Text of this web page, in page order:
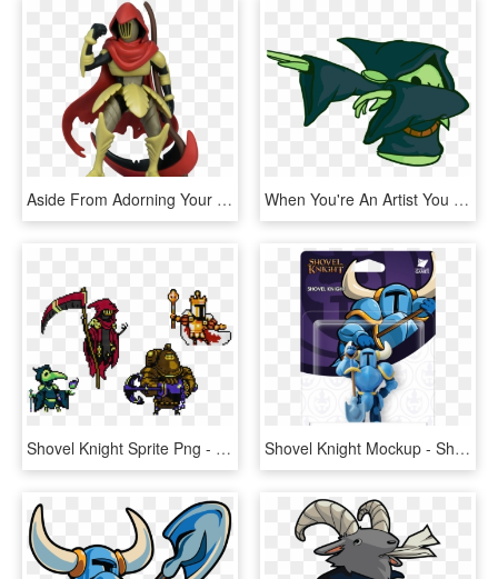
Aside From Adorning Your Shelf With These Characters, - Shovel Knight Amiibo 3 Pack, HD Png Download When You're An Artist You Can Draw Characters Do Whatever - Shovel Knight Dab, HD Png Download
Shovel Knight Sprite Png - Do Black Knight Shovel Knight, Transparent Png Shovel Knight Mockup - Shovel Knight Amiibo, HD Png Download